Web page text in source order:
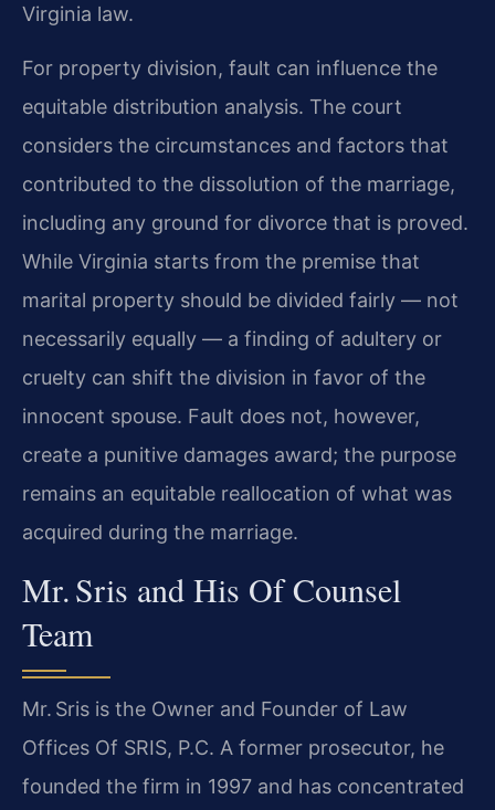
Virginia law.
For property division, fault can influence the
equitable distribution analysis. The court
considers the circumstances and factors that
contributed to the dissolution of the marriage,
including any ground for divorce that is proved.
While Virginia starts from the premise that
marital property should be divided fairly — not
necessarily equally — a finding of adultery or
cruelty can shift the division in favor of the
innocent spouse. Fault does not, however,
create a punitive damages award; the purpose
remains an equitable reallocation of what was
acquired during the marriage.
Mr. Sris and His Of Counsel
Team
Mr. Sris is the Owner and Founder of Law
Offices Of SRIS, P.C. A former prosecutor, he
founded the firm in 1997 and has concentrated